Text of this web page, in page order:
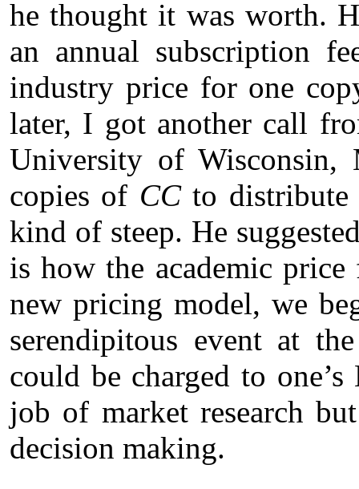
he thought it was worth.
an annual subscription
industry price for one
later, I got another call
University of Wisconsin,
copies of CCto distribute
kind of steep. He
is how the academic
new pricing model, we
serendipitous event at
could be charged to
job of market research
decision making.